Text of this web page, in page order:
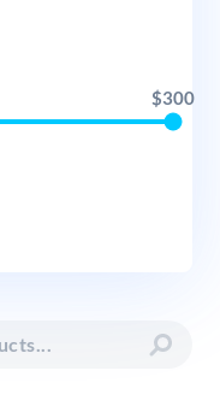
$300